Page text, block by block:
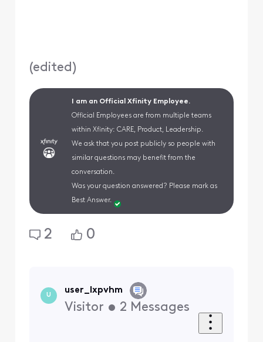
(edited)
I am an Official Xfinity Employee.
Official Employees are from multiple teams
within Xfinity: CARE, Product, Leadership.
We ask that you post publicly so people with
similar questions may benefit from the
conversation.
Was your question answered? Please mark as
Best Answer.
2 0
U
user_lxpvhm
Visitor • 2 Messages